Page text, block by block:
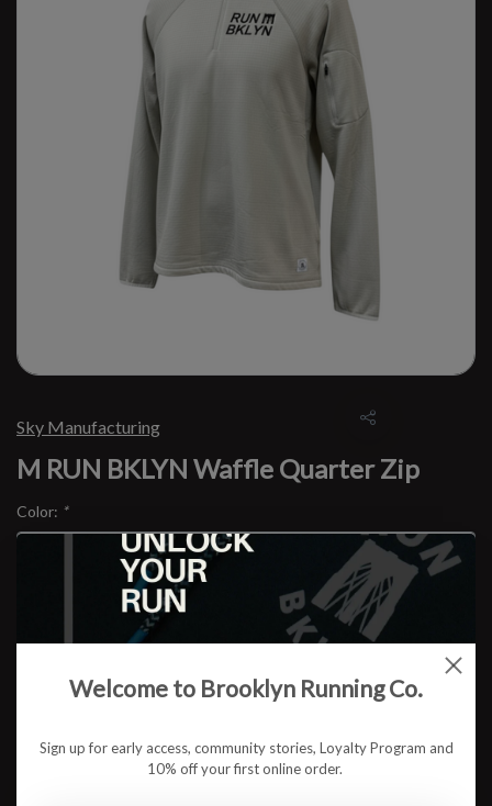
Sky Manufacturing
M RUN BKLYN Waffle Quarter Zip
Color: *
$78.95Welcome to Brooklyn Running Co.
Sign up for early access, community stories, Loyalty Program and
10% off your first online order.